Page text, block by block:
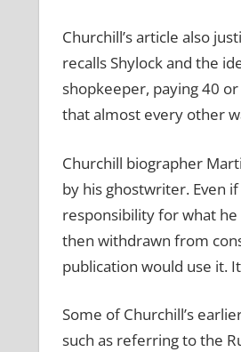
Churchill’s article also
recalls Shylock and the
shopkeeper, paying 40
that almost every other
Churchill biographer
by his ghostwriter. Even
responsibility for what
then withdrawn from
publication would use it.
Some of Churchill’s
such as referring to the